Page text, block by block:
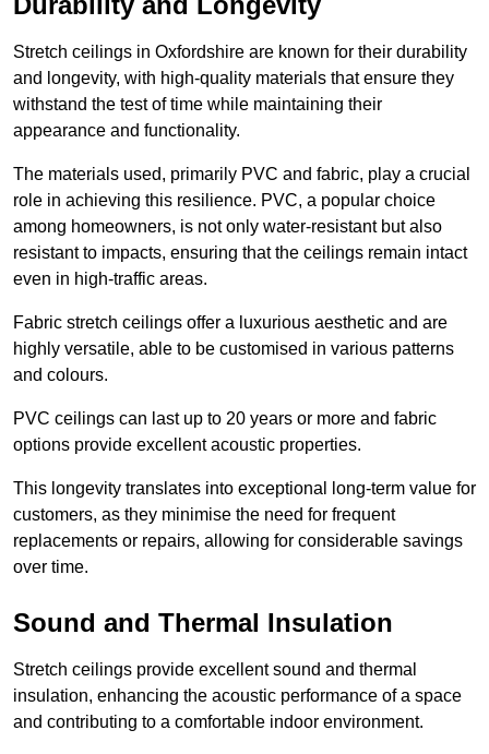
Stretch ceilings in Oxfordshire are known for their durability
and longevity, with high-quality materials that ensure they
withstand the test of time while maintaining their
appearance and functionality.
The materials used, primarily PVC and fabric, play a crucial
role in achieving this resilience. PVC, a popular choice
among homeowners, is not only water-resistant but also
resistant to impacts, ensuring that the ceilings remain intact
even in high-traffic areas.
Fabric stretch ceilings offer a luxurious aesthetic and are
highly versatile, able to be customised in various patterns
and colours.
PVC ceilings can last up to 20 years or more and fabric
options provide excellent acoustic properties.
This longevity translates into exceptional long-term value for
customers, as they minimise the need for frequent
replacements or repairs, allowing for considerable savings
over time.
Sound and Thermal Insulation
Stretch ceilings provide excellent sound and thermal
insulation, enhancing the acoustic performance of a space
and contributing to a comfortable indoor environment.